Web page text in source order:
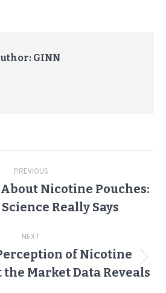
GINN
PREVIOUS
Previous
post:
Nicotine Pouches:
Really Says
NEXT
Next
post:
of Nicotine
the Market Data Reveals